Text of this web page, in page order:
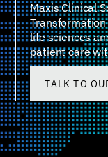
Maxis Clinical
life sciences
patient care
TALK TO